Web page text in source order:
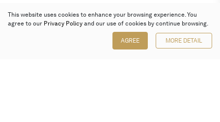
This website uses cookies to enhance your browsing experience. You
agree to our Privacy Policy and our use of cookies by continue browsing.
AGREE MORE DETAIL